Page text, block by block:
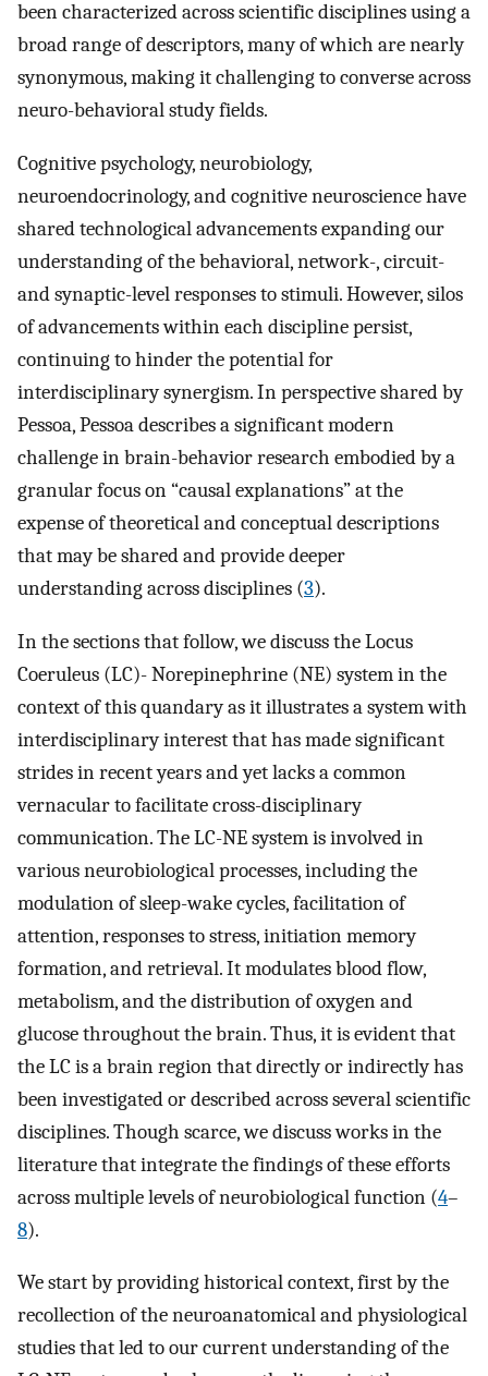
been characterized across scientific disciplines using a
broad range of descriptors, many of which are nearly
synonymous, making it challenging to converse across
neuro-behavioral study fields.
Cognitive psychology, neurobiology,
neuroendocrinology, and cognitive neuroscience have
shared technological advancements expanding our
understanding of the behavioral, network-, circuit-
and synaptic-level responses to stimuli. However, silos
of advancements within each discipline persist,
continuing to hinder the potential for
interdisciplinary synergism. In perspective shared by
Pessoa, Pessoa describes a significant modern
challenge in brain-behavior research embodied by a
granular focus on “causal explanations” at the
expense of theoretical and conceptual descriptions
that may be shared and provide deeper
understanding across disciplines (3).
In the sections that follow, we discuss the Locus
Coeruleus (LC)- Norepinephrine (NE) system in the
context of this quandary as it illustrates a system with
interdisciplinary interest that has made significant
strides in recent years and yet lacks a common
vernacular to facilitate cross-disciplinary
communication. The LC-NE system is involved in
various neurobiological processes, including the
modulation of sleep-wake cycles, facilitation of
attention, responses to stress, initiation memory
formation, and retrieval. It modulates blood flow,
metabolism, and the distribution of oxygen and
glucose throughout the brain. Thus, it is evident that
the LC is a brain region that directly or indirectly has
been investigated or described across several scientific
disciplines. Though scarce, we discuss works in the
literature that integrate the findings of these efforts
across multiple levels of neurobiological function (4–
8).
We start by providing historical context, first by the
recollection of the neuroanatomical and physiological
studies that led to our current understanding of the